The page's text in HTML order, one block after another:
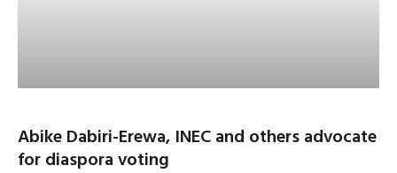
Abike Dabiri-Erewa, INEC and others advocate
for diaspora voting